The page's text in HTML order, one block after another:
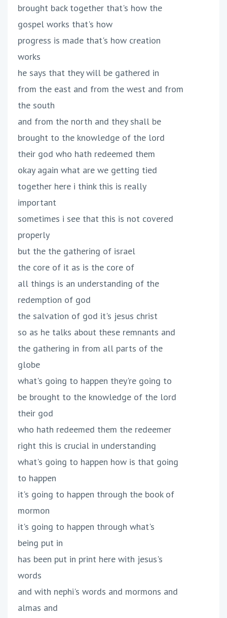
brought back together that's how the
gospel works that's how
progress is made that's how creation
works
he says that they will be gathered in
from the east and from the west and from
the south
and from the north and they shall be
brought to the knowledge of the lord
their god who hath redeemed them
okay again what are we getting tied
together here i think this is really
important
sometimes i see that this is not covered
properly
but the the gathering of israel
the core of it as is the core of
all things is an understanding of the
redemption of god
the salvation of god it's jesus christ
so as he talks about these remnants and
the gathering in from all parts of the
globe
what's going to happen they're going to
be brought to the knowledge of the lord
their god
who hath redeemed them the redeemer
right this is crucial in understanding
what's going to happen how is that going
to happen
it's going to happen through the book of
mormon
it's going to happen through what's
being put in
has been put in print here with jesus's
words
and with nephi's words and mormons and
almas and